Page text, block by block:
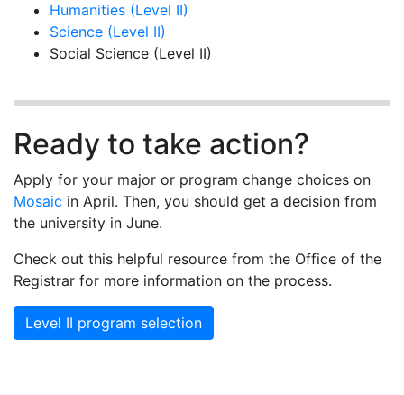
Humanities (Level II)
Science (Level II)
Social Science (Level II)
Ready to take action?
Apply for your major or program change choices on
Mosaic in April. Then, you should get a decision from
the university in June.
Check out this helpful resource from the Office of the
Registrar for more information on the process.
Level II program selection